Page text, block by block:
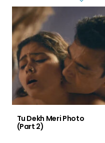
Tu Dekh Meri Photo
(Part 2)